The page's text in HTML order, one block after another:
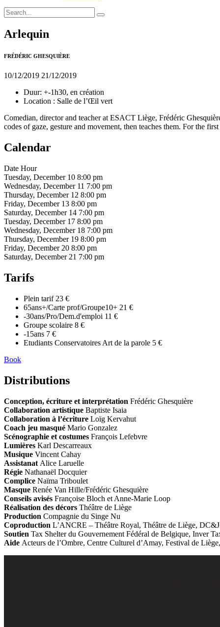
Arlequin
FRÉDÉRIC GHESQUIÈRE
10/12/2019 21/12/2019
Duur: +-1h30, en création
Location : Salle de l’Œil vert
Comedian, director and teacher at ESACT Liège, Frédéric
codes of gaze, gesture and movement, then teaches them. For the
Calendar
Date Hour
Tuesday, December 10 8:00 pm
Wednesday, December 11 7:00 pm
Thursday, December 12 8:00 pm
Friday, December 13 8:00 pm
Saturday, December 14 7:00 pm
Tuesday, December 17 8:00 pm
Wednesday, December 18 7:00 pm
Thursday, December 19 8:00 pm
Friday, December 20 8:00 pm
Saturday, December 21 7:00 pm
Tarifs
Plein tarif 23 €
65ans+/Carte prof/Groupe10+ 21 €
-30ans/Pro/Dem.d'emploi 11 €
Groupe scolaire 8 €
-15ans 7 €
Etudiants Conservatoires Art de la parole 5 €
Book
Distributions
Conception, écriture et interprétation Frédéric Ghesquière
Collaboration artistique Baptiste Isaia
Collaboration à l’écriture Loïg Kervahut
Coach jeu masqué Mario Gonzalez
Scénographie et costumes François Lefebvre
Lumières Karl Descarreaux
Musique Vincent Cahay
Assistanat Alice Laruelle
Régie Nathanaël Docquier
Complice Naïma Triboulet
Masque Renée Van Hille/Frédéric Ghesquière
Conseils avisés Françoise Bloch et Anne-Marie Loop
Réalisation des décors Théâtre de Liège
Production Compagnie du Singe Nu
Coproduction L’ANCRE – Théâtre Royal, Théâtre de Liège,
Soutien Tax Shelter du Gouvernement Fédéral de Belgique, Inver
Aide Acteurs de l’Ombre, Centre Culturel d’Amay, Festival de